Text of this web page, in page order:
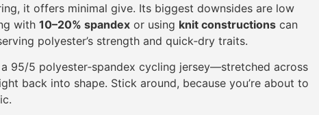
it offers minimal give. Its biggest downsides are low
with 10–20% spandex or using knit constructions can
polyester’s strength and quick‑dry traits.
95/5 polyester‐spandex cycling jersey—stretched across
back into shape. Stick around, because you’re about to